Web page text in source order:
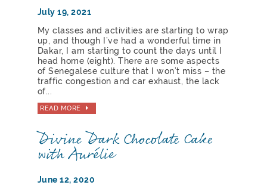
July 19, 2021
My classes and activities are starting to wrap
up, and though I’ve had a wonderful time in
Dakar, I am starting to count the days until I
head home (eight). There are some aspects
of Senegalese culture that I won’t miss – the
traffic congestion and car exhaust, the lack
of...
READ MORE
Divine Dark Chocolate Cake
with Aurélie
June 12, 2020